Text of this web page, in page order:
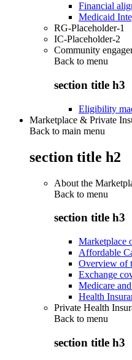
Financial
Medicaid
RG-Placeholder-1
IC-Placeholder-2
Community
Back to menu
section title h3
Eligibility
Marketplace & Private
Back to main menu
section title h2
About the
Back to menu
section title h3
Marketplace
Affordable
Overview of
Exchange
Medicare
Health
Private Health
Back to menu
section title h3